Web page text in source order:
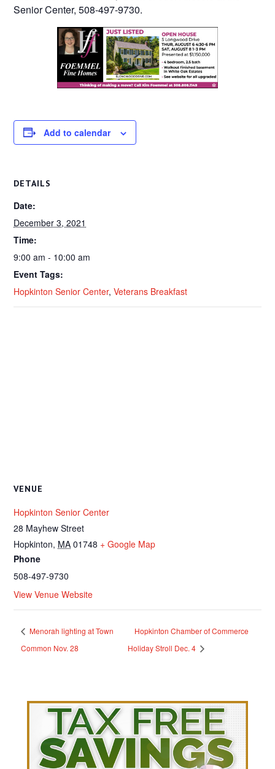
Senior Center, 508-497-9730.
Add to calendar
DETAILS
Date:
December 3, 2021
Time:
9:00 am - 10:00 am
Event Tags:
Hopkinton Senior Center,Veterans Breakfast
VENUE
Hopkinton Senior Center
28 Mayhew Street
Hopkinton, MA 01748 + Google Map
Phone
508-497-9730
View Venue Website
Menorah lighting at Town
Common Nov. 28
Hopkinton Chamber of Commerce
Holiday Stroll Dec. 4